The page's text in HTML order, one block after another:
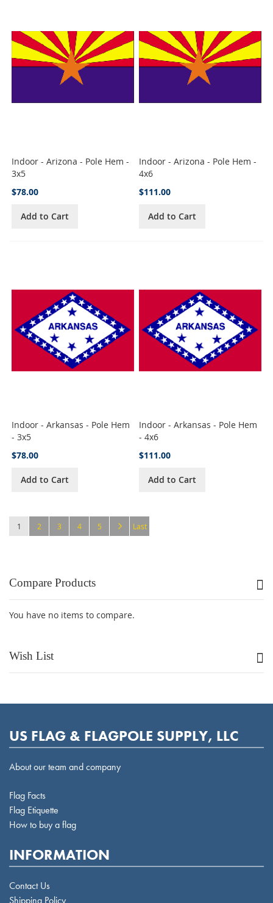
Indoor - Arizona - Pole Hem -
3x5
$78.00
Add to Cart
Indoor - Arizona - Pole Hem -
4x6
$111.00
Add to Cart
Indoor - Arkansas - Pole Hem
- 3x5
$78.00
Add to Cart
Indoor - Arkansas - Pole Hem
- 4x6
$111.00
Add to Cart
PageYou're currently reading page
1 Page
2 Page
3 Page
4 Page
5 Page
Next
Page
Last
Compare Products
You have no items to compare.
Wish List
US FLAG & FLAGPOLE SUPPLY, LLC
About our team and company
Flag Facts
Flag Etiquette
How to buy a flag
INFORMATION
Contact Us
Shipping Policy